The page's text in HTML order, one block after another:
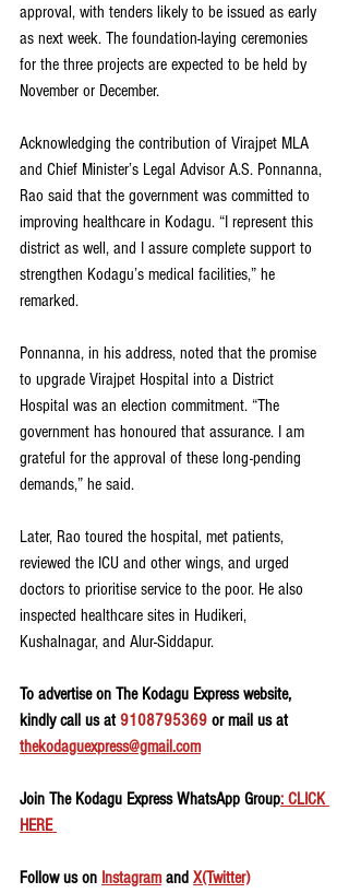
approval, with tenders likely to be issued as early
as next week. The foundation-laying ceremonies
for the three projects are expected to be held by
November or December.
Acknowledging the contribution of Virajpet MLA
and Chief Minister’s Legal Advisor A.S. Ponnanna,
Rao said that the government was committed to
improving healthcare in Kodagu. “I represent this
district as well, and I assure complete support to
strengthen Kodagu’s medical facilities,” he
remarked.
Ponnanna, in his address, noted that the promise
to upgrade Virajpet Hospital into a District
Hospital was an election commitment. “The
government has honoured that assurance. I am
grateful for the approval of these long-pending
demands,” he said.
Later, Rao toured the hospital, met patients,
reviewed the ICU and other wings, and urged
doctors to prioritise service to the poor. He also
inspected healthcare sites in Hudikeri,
Kushalnagar, and Alur-Siddapur.
To advertise on The Kodagu Express website,
kindly call us at 9108795369 or mail us at
thekodaguexpress@gmail.com
Join The Kodagu Express WhatsApp Group: CLICK
HERE
Follow us on Instagram and X(Twitter)